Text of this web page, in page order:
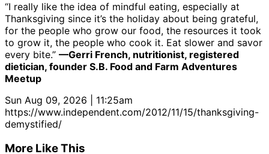
“I really like the idea of mindful eating, especially at
Thanksgiving since it’s the holiday about being grateful,
for the people who grow our food, the resources it took
to grow it, the people who cook it. Eat slower and savor
every bite.” —Gerri French, nutritionist, registered
dietician, founder S.B. Food and Farm Adventures
Meetup
Sun Aug 09, 2026 | 11:25am
https://www.independent.com/2012/11/15/thanksgiving-
demystified/
More Like This